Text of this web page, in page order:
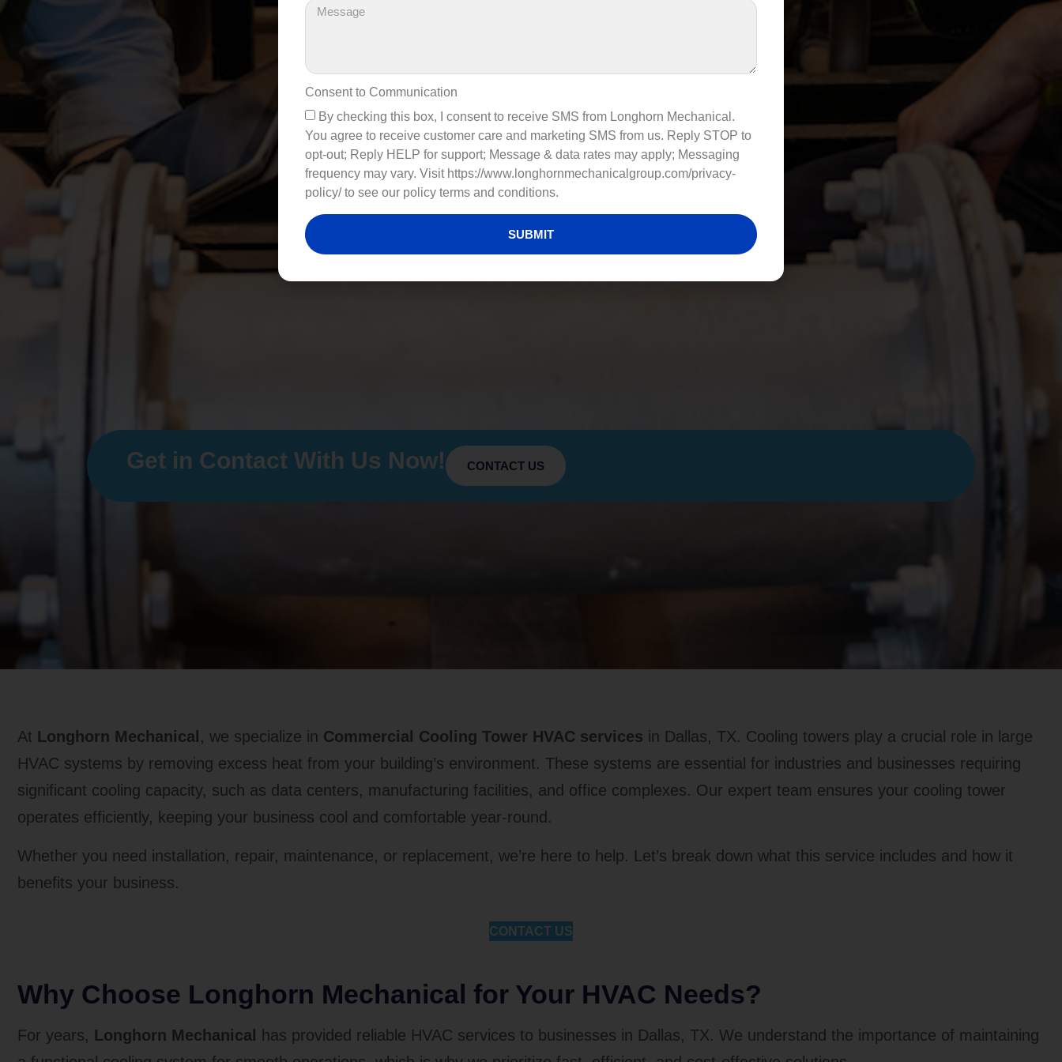
Get in Contact With Us Now! CONTACT US
At Longhorn Mechanical , we specialize in Commercial Cooling Tower HVAC services in Dallas, TX. Cooling towers play a crucial role in large
HVAC systems by removing excess heat from your building’s environment. These systems are essential for industries and businesses requiring
significant cooling capacity, such as data centers, manufacturing facilities, and office complexes. Our expert team ensures your cooling tower
operates efficiently, keeping your business cool and comfortable year-round.
Whether you need installation, repair, maintenance, or replacement, we’re here to help. Let’s break down what this service includes and how it
benefits your business.
CONTACT US
Why Choose Longhorn Mechanical for Your HVAC Needs?
For years, Longhorn Mechanical
has provided reliable HVAC services to businesses in Dallas, TX. We understand the importance of maintaining
Consent to Communication
By checking this box, I consent to receive SMS from Longhorn Mechanical.
You agree to receive customer care and marketing SMS from us. Reply STOP to
opt-out; Reply HELP for support; Message & data rates may apply; Messaging
frequency may vary. Visit https://www.longhornmechanicalgroup.com/privacy-
policy/ to see our policy terms and conditions.
SUBMIT